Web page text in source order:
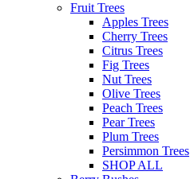
Fruit Trees
Apples Trees
Cherry Trees
Citrus Trees
Fig Trees
Nut Trees
Olive Trees
Peach Trees
Pear Trees
Plum Trees
Persimmon Trees
SHOP ALL